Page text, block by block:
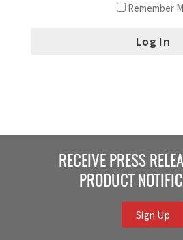
Remember
RECEIVE PRESS
PRODUCT
Sign Up